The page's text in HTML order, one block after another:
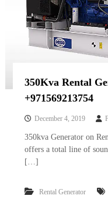
350Kva Rental
+971569213754
December 4, 2019
350kva Generator on
offers a total line of
[…]
Rental Generator